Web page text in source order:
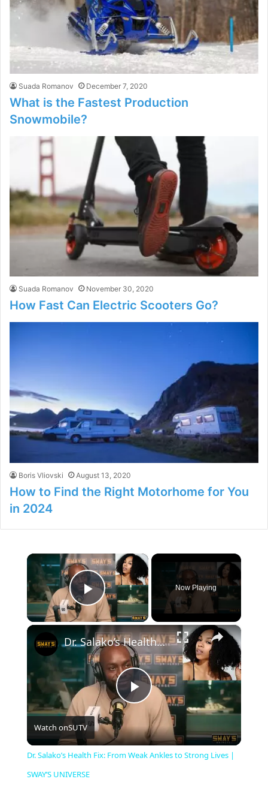
Suada Romanov December 7, 2020
What is the Fastest Production
Snowmobile?
Suada Romanov November 30, 2020
How Fast Can Electric Scooters Go?
Boris Vliovski August 13, 2020
How to Find the Right Motorhome for You
in 2024
×
Play Video
Now Playing
×
P
l
Dr. Salako’s Health Fix: From Weak Ankles to Strong Lives | SWAY’S UNIVERSE
Watch onSUTV
Dr. Salako’s Health Fix: From Weak Ankles to Strong Lives |
SWAY’S UNIVERSE